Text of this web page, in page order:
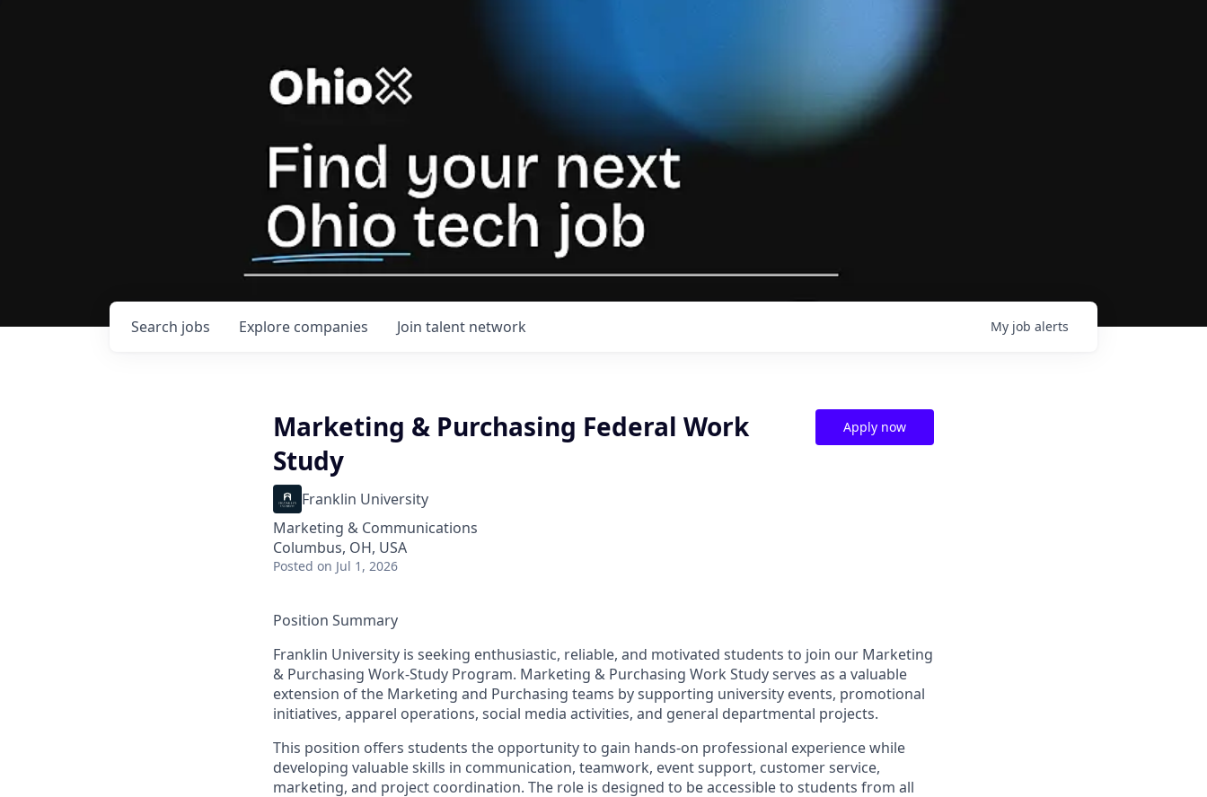
Search jobs Explore companies Join talent network My job alerts
Marketing & Purchasing Federal Work
Study
Franklin University
Marketing & Communications
Columbus, OH, USA
Posted on Jul 1, 2026
Apply now
Position Summary
Franklin University is seeking enthusiastic, reliable, and motivated students to join our Marketing
& Purchasing Work-Study Program. Marketing & Purchasing Work Study serves as a valuable
extension of the Marketing and Purchasing teams by supporting university events, promotional
initiatives, apparel operations, social media activities, and general departmental projects.
This position offers students the opportunity to gain hands-on professional experience while
developing valuable skills in communication, teamwork, event support, customer service,
marketing, and project coordination. The role is designed to be accessible to students from all